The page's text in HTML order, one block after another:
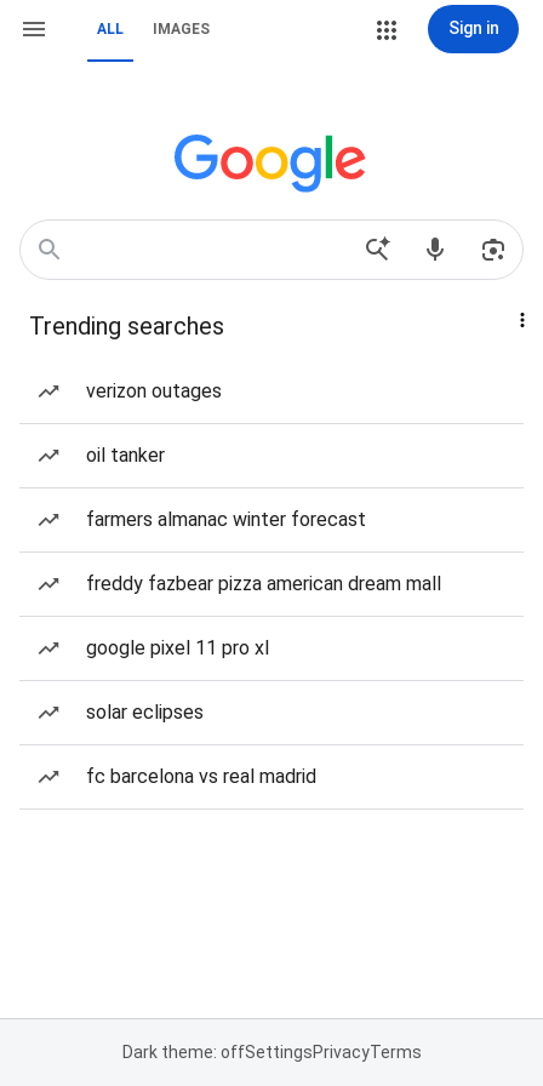
ALL IMAGES Sign in
Trending searches
verizon outages
oil tanker
farmers almanac winter forecast
freddy fazbear pizza american dream mall
google pixel 11 pro xl
solar eclipses
fc barcelona vs real madrid
Dark theme: offSettingsPrivacyTerms